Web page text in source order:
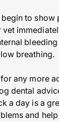
to show
breathing.
any more
dental
a day is a
and